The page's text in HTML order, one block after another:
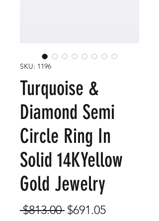
SKU: 1196
Turquoise &
Diamond Semi
Circle Ring In
Solid 14KYellow
Gold Jewelry
$813.00 Regular
$691.05Sale